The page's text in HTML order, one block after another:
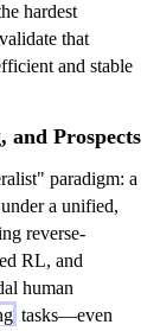
hardest
that
and stable
and Prospects
paradigm: a
a unified,
reverse-
RL, and
human
tasks—even